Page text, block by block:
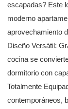
escapadas? Este
moderno
aprovechamiento
Diseño Versátil:
cocina se
dormitorio con
Totalmente
contemporáneos,